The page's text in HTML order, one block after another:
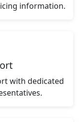
information.
with dedicated